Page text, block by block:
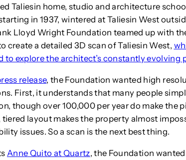
Taliesin home, studio and architecture
in 1937, wintered at Taliesin West
Lloyd Wright Foundation teamed up with
create a detailed 3D scan of Taliesin West,
to explore the architect’s constantly evolving
release, the Foundation wanted high
First, it understands that many people
though over 100,000 per year do make the
tiered layout makes the property almost
issues. So a scan is the next best thing.
Anne Quito at Quartz, the Foundation